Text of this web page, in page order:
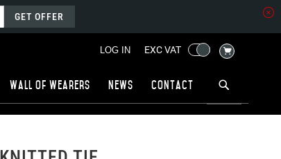
GET OFFER
LOG IN EXC VAT MY CART
Wall of wearers News Contact